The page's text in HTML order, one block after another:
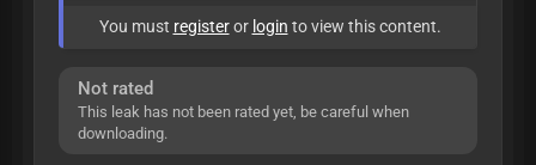
You must registeror login to view this content.
Not rated
This leak has not been rated yet, be careful when
downloading.